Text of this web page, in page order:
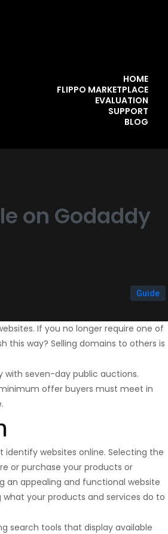
HOME
FLIPPO MARKETPLACE
EVALUATION
SUPPORT
BLOG
on Godaddy
Guide
If you no longer require one of
this way? Selling domains to others is
with seven-day public auctions.
offer buyers must meet in
identify websites online. Selecting the
or purchase your products or
an appealing and functional website
your products and services do to
search tools that display available